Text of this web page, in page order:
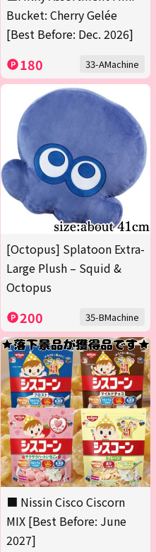
Bucket: Cherry Gelée
[Best Before: Dec. 2026]
180 33-AMachine
[Octopus] Splatoon Extra-
Large Plush – Squid &
Octopus
200 35-BMachine
■ Nissin Cisco Ciscorn
MIX [Best Before: June
2027]